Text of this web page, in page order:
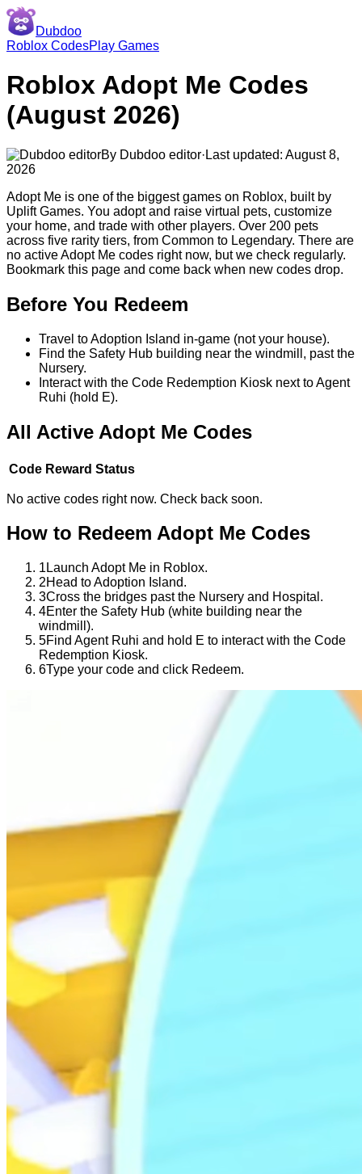
Dubdoo
Roblox CodesPlay Games
Roblox Adopt Me Codes
(August 2026)
By Dubdoo editor· Last updated: August 8,
2026
Adopt Me is one of the biggest games on Roblox, built by
Uplift Games. You adopt and raise virtual pets, customize
your home, and trade with other players. Over 200 pets
across five rarity tiers, from Common to Legendary. There are
no active Adopt Me codes right now, but we check regularly.
Bookmark this page and come back when new codes drop.
Before You Redeem
Travel to Adoption Island in-game (not your house).
Find the Safety Hub building near the windmill, past the
Nursery.
Interact with the Code Redemption Kiosk next to Agent
Ruhi (hold E).
All Active Adopt Me Codes
Code Reward Status
No active codes right now. Check back soon.
How to Redeem Adopt Me Codes
1 Launch Adopt Me in Roblox.
2Head to Adoption Island.
3Cross the bridges past the Nursery and Hospital.
4Enter the Safety Hub (white building near the
windmill).
5Find Agent Ruhi and hold E to interact with the Code
Redemption Kiosk.
6Type your code and click Redeem.